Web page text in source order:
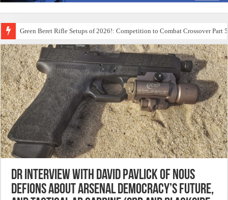
Green Beret Rifle Setups of 2026!: Competition to Combat Crossover Part 5
DR Interview with David Pavlick of Nous
Defions about Arsenal Democracy’s Future,